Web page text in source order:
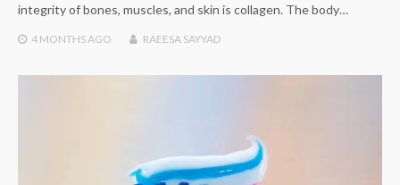
integrity of bones, muscles, and skin is collagen. The body…
4 MONTHS AGO RAEESA SAYYAD